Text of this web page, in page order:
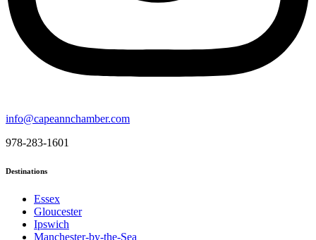
info@capeannchamber.com
978-283-1601
Destinations
Essex
Gloucester
Ipswich
Manchester-by-the-Sea